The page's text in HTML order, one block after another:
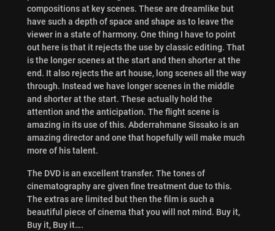
compositions at key scenes. These are dreamlike but
have such a depth of space and shape as to leave the
viewer in a state of harmony. One thing I have to point
out here is that it rejects the use by classic editing. That
is the longer scenes at the start and then shorter at the
end. It also rejects the art house, long scenes all the way
through. Instead we have longer scenes in the middle
and shorter at the start. These actually hold the
attention and the anticipation. The flight scene is
amazing in its use of this. Abderrahmane Sissako is an
amazing director and one that hopefully will make much
more of his talent.
The DVD is an excellent transfer. The tones of
cinematography are given fine treatment due to this.
The extras are limited but then the film is such a
beautiful piece of cinema that you will not mind. Buy it,
Buy it, Buy it….